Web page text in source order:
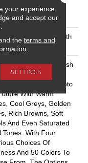
Softbac
20 Year Warranty With
Color Refresh
Favorite Soft Fiber,
It Up To Date And Into
With Warm
Cool Greys, Golden
Rich Browns, Soft
And Even Saturated
Tones. With Four
Choices Of
And 50 Colors To
your experience.
and accept our
the terms and
SETTINGS